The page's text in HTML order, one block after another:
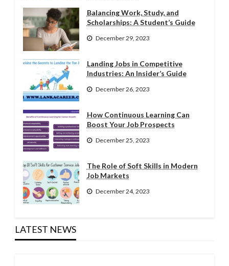
Balancing Work, Study, and
Scholarships: A Student’s Guide
December 29, 2023
Landing Jobs in Competitive
Industries: An Insider’s Guide
December 26, 2023
How Continuous Learning Can
Boost Your Job Prospects
December 25, 2023
The Role of Soft Skills in Modern
Job Markets
December 24, 2023
LATEST NEWS